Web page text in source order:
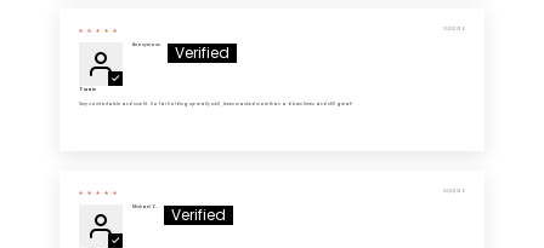
03/13/2026
Anonymous
5 Stars
Very comfortable and nice fit . So far holding up really well , been washed more than a dozen times and still great!
03/13/2026
Michael Z.